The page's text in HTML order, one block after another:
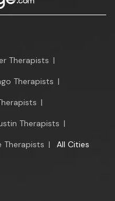
Therapists |
Therapists |
|
Therapists |
Therapists | All Cities